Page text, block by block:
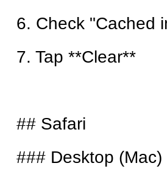
6. Check "Cached
7. Tap **Clear**
## Safari
### Desktop (Mac)